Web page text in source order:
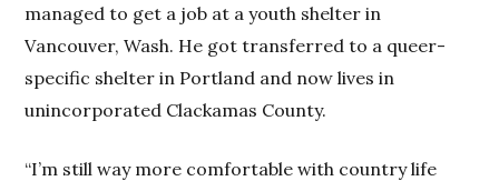
managed to get a job at a youth shelter in
Vancouver, Wash. He got transferred to a queer-
specific shelter in Portland and now lives in
unincorporated Clackamas County.
“I’m still way more comfortable with country life